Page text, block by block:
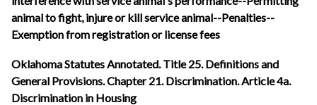
animal to fight, injure or kill service animal--Penalties--
Exemption from registration or license fees
Oklahoma Statutes Annotated. Title 25. Definitions and
General Provisions. Chapter 21. Discrimination. Article 4a.
Discrimination in Housing